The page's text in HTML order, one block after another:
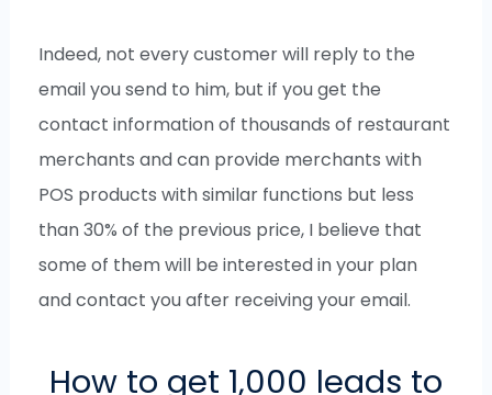
Indeed, not every customer will reply to the
email you send to him, but if you get the
contact information of thousands of restaurant
merchants and can provide merchants with
POS products with similar functions but less
than 30% of the previous price, I believe that
some of them will be interested in your plan
and contact you after receiving your email.
How to get 1,000 leads to